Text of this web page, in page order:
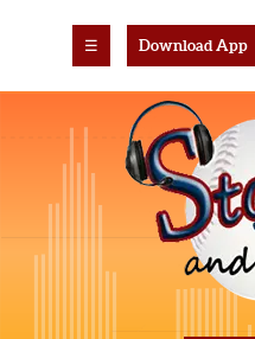
☰ Download App